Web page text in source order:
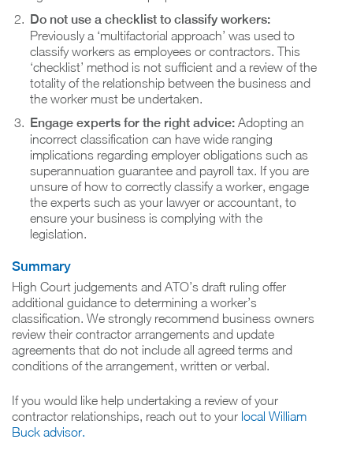
Do not use a checklist to classify workers:
Previously a ‘multifactorial approach’ was used to
classify workers as employees or contractors. This
‘checklist’ method is not sufficient and a review of the
totality of the relationship between the business and
the worker must be undertaken.
Engage experts for the right advice: Adopting an
incorrect classification can have wide ranging
implications regarding employer obligations such as
superannuation guarantee and payroll tax. If you are
unsure of how to correctly classify a worker, engage
the experts such as your lawyer or accountant, to
ensure your business is complying with the
legislation.
Summary
High Court judgements and ATO’s draft ruling offer
additional guidance to determining a worker’s
classification. We strongly recommend business owners
review their contractor arrangements and update
agreements that do not include all agreed terms and
conditions of the arrangement, written or verbal.
If you would like help undertaking a review of your
contractor relationships, reach out to your local William
Buck advisor.